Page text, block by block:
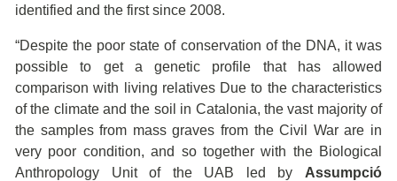
identified and the first since 2008.
“Despite the poor state of conservation of the DNA, it was
possible to get a genetic profile that has allowed
comparison with living relatives Due to the characteristics
of the climate and the soil in Catalonia, the vast majority of
the samples from mass graves from the Civil War are in
very poor condition, and so together with the Biological
Anthropology Unit of the UAB led by Assumpció